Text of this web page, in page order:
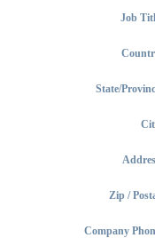
Job
State/
Zip /
Company